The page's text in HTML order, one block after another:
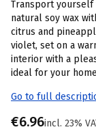
Transport yourself
natural soy wax
citrus and
violet, set on a
interior with a
ideal for your
Go to full
Price
€6.96incl. 23%
incl. 23%